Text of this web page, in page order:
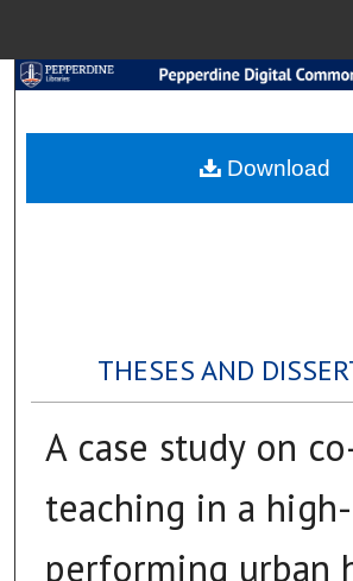
Search
My Account
Digital Commons
THESES AND
A case study on
teaching in a high-
performing urban
Download